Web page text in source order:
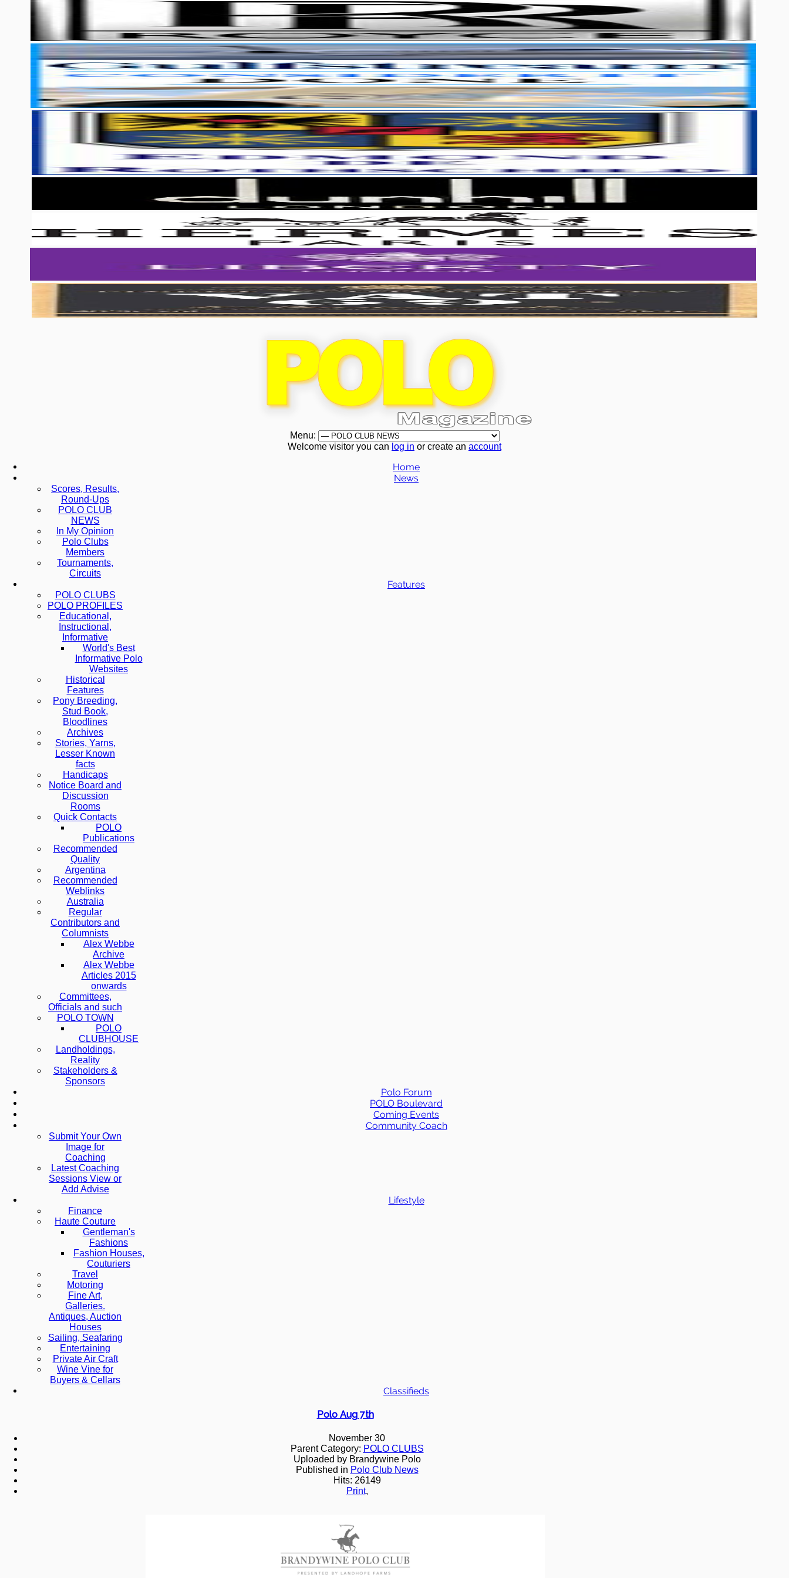
Menu:
Welcome visitor you can log in or create an account
Home
News
Scores, Results,
Round-Ups
POLO CLUB
NEWS
In My Opinion
Polo Clubs
Members
Tournaments,
Circuits
Features
POLO CLUBS
POLO PROFILES
Educational,
Instructional,
Informative
World's Best
Informative Polo
Websites
Historical
Features
Pony Breeding,
Stud Book,
Bloodlines
Archives
Stories, Yarns,
Lesser Known
facts
Handicaps
Notice Board and
Discussion
Rooms
Quick Contacts
POLO
Publications
Recommended
Quality
Argentina
Recommended
Weblinks
Australia
Regular
Contributors and
Columnists
Alex Webbe
Archive
Alex Webbe
Articles 2015
onwards
Committees,
Officials and such
POLO TOWN
POLO
CLUBHOUSE
Landholdings,
Reality
Stakeholders &
Sponsors
Polo Forum
POLO Boulevard
Coming Events
Community Coach
Submit Your Own
Image for
Coaching
Latest Coaching
Sessions View or
Add Advise
Lifestyle
Finance
Haute Couture
Gentleman's
Fashions
Fashion Houses,
Couturiers
Travel
Motoring
Fine Art,
Galleries.
Antiques, Auction
Houses
Sailing, Seafaring
Entertaining
Private Air Craft
Wine Vine for
Buyers & Cellars
Classifieds
Polo Aug 7th
November 30
Parent Category: POLO CLUBS
Uploaded by Brandywine Polo
Published in Polo Club News
Hits: 26149
Print,